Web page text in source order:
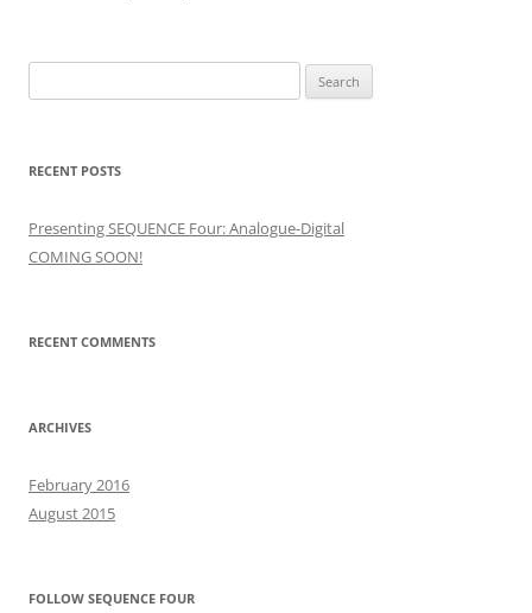
for:
RECENT POSTS
Presenting SEQUENCE Four: Analogue-Digital
COMING SOON!
RECENT COMMENTS
ARCHIVES
February 2016
August 2015
FOLLOW SEQUENCE FOUR